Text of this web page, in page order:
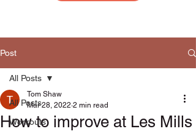
Post
All Posts
Workouts
All Posts
How to improve at Les Mills
Tom Shaw
Mar 28, 2022 2 min read